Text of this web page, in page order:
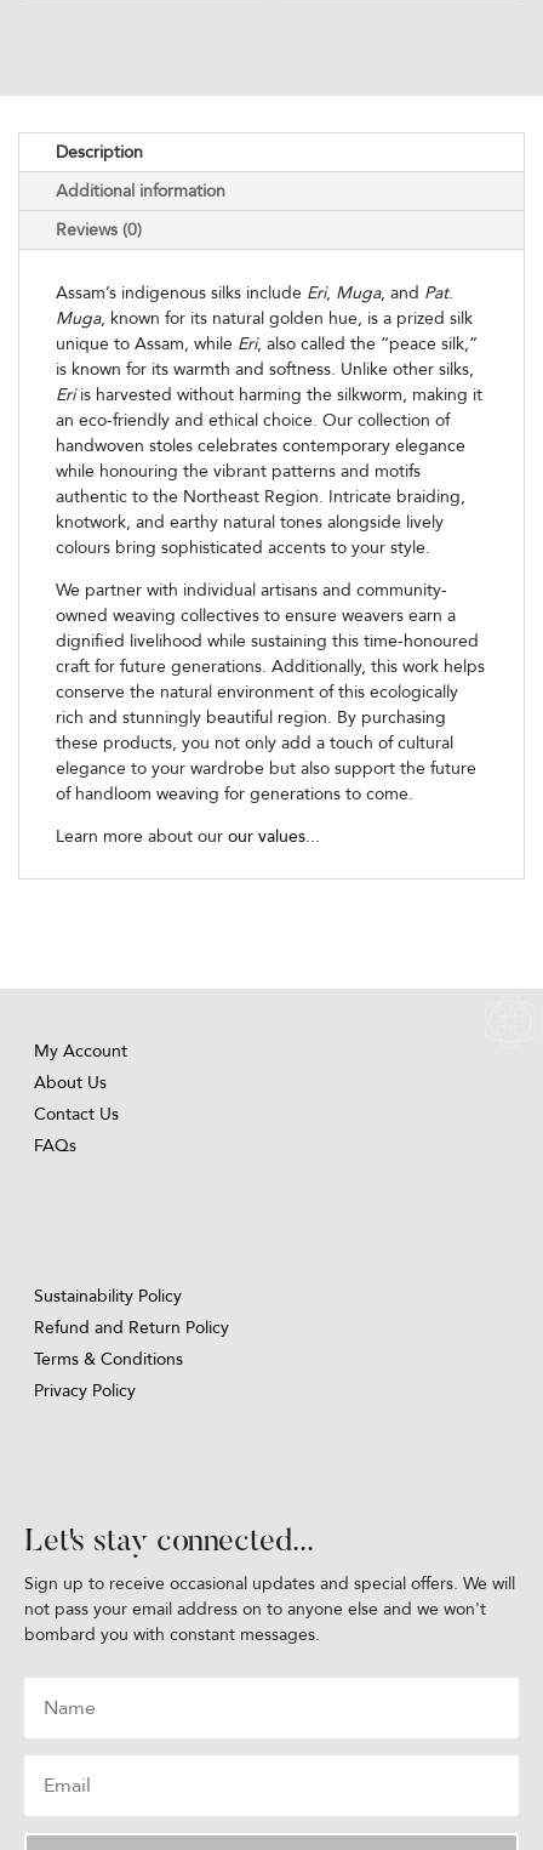
Description
Additional information
Reviews (0)
Assam’s indigenous silks include Eri, Muga, and Pat.
Muga, known for its natural golden hue, is a prized silk
unique to Assam, while Eri, also called the “peace silk,”
is known for its warmth and softness. Unlike other silks,
Eriis harvested without harming the silkworm, making it
an eco-friendly and ethical choice. Our collection of
handwoven stoles celebrates contemporary elegance
while honouring the vibrant patterns and motifs
authentic to the Northeast Region. Intricate braiding,
knotwork, and earthy natural tones alongside lively
colours bring sophisticated accents to your style.
We partner with individual artisans and community-
owned weaving collectives to ensure weavers earn a
dignified livelihood while sustaining this time-honoured
craft for future generations. Additionally, this work helps
conserve the natural environment of this ecologically
rich and stunningly beautiful region. By purchasing
these products, you not only add a touch of cultural
elegance to your wardrobe but also support the future
of handloom weaving for generations to come.
Learn more about our our values...
My Account
About Us
Contact Us
FAQs
Sustainability Policy
Refund and Return Policy
Terms & Conditions
Privacy Policy
Let's stay connected...
Sign up to receive occasional updates and special offers. We will
not pass your email address on to anyone else and we won't
bombard you with constant messages.